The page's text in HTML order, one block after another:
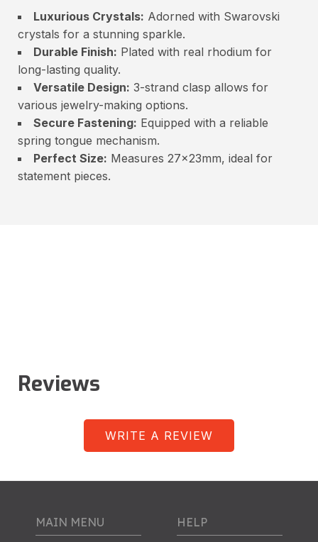
Luxurious Crystals: Adorned with Swarovski
crystals for a stunning sparkle.
Durable Finish: Plated with real rhodium for
long-lasting quality.
Versatile Design: 3-strand clasp allows for
various jewelry-making options.
Secure Fastening: Equipped with a reliable
spring tongue mechanism.
Perfect Size: Measures 27x23mm, ideal for
statement pieces.
Reviews
WRITE A REVIEW
MAIN MENU HELP